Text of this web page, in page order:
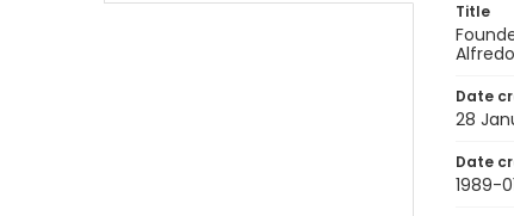
Title
Date
28
Date
1989-